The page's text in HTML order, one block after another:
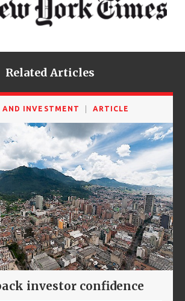
Related Articles
AND INVESTMENT ARTICLE
investor confidence